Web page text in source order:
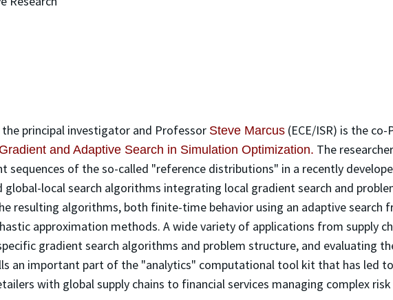
the principal investigator and Professor Steve Marcus (ECE/ISR) is the
and Adaptive Search in Simulation Optimization. The
of the so-called "reference distributions" in a recently
global-local search algorithms integrating local gradient search and
resulting algorithms, both finite-time behavior using an adaptive search
approximation methods. A wide variety of applications from supply
gradient search algorithms and problem structure, and evaluating
an important part of the "analytics" computational tool kit that has led
with global supply chains to financial services managing complex